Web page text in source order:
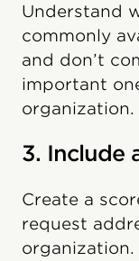
Understand
commonly
and don’t
important
organization.
3. Include
Create a
request
organization.